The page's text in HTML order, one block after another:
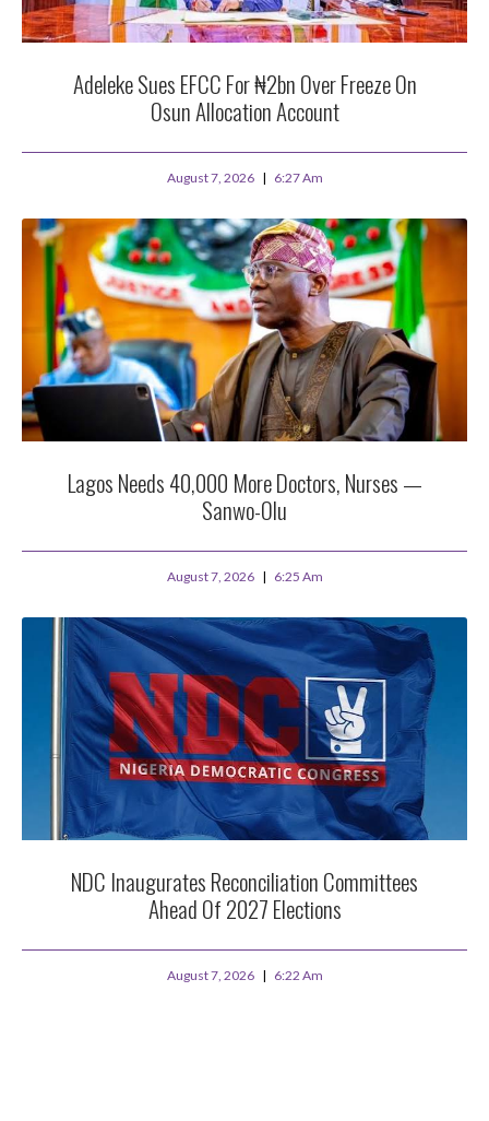
Adeleke Sues EFCC For ₦2bn Over Freeze On
Osun Allocation Account
August 7, 2026 6:27 Am
Lagos Needs 40,000 More Doctors, Nurses —
Sanwo-Olu
August 7, 2026 6:25 Am
NDC Inaugurates Reconciliation Committees
Ahead Of 2027 Elections
August 7, 2026 6:22 Am